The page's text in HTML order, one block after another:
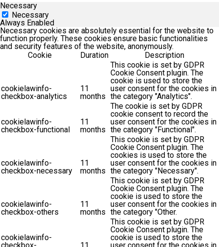
Necessary
Necessary
Always Enabled
Necessary cookies are absolutely essential for the website to
function properly. These cookies ensure basic functionalities
and security features of the website, anonymously.
Cookie
Duration Description
cookielawinfo-
checkbox-analytics
11
months
This cookie is set by GDPR
Cookie Consent plugin. The
cookie is used to store the
user consent for the cookies in
the category "Analytics".
cookielawinfo-
checkbox-functional
11
months
The cookie is set by GDPR
cookie consent to record the
user consent for the cookies in
the category "Functional".
cookielawinfo-
checkbox-necessary
11
months
This cookie is set by GDPR
Cookie Consent plugin. The
cookies is used to store the
user consent for the cookies in
the category "Necessary".
cookielawinfo-
checkbox-others
11
months
This cookie is set by GDPR
Cookie Consent plugin. The
cookie is used to store the
user consent for the cookies in
the category "Other.
cookielawinfo-
This cookie is set by GDPR
Cookie Consent plugin. The
cookie is used to store the